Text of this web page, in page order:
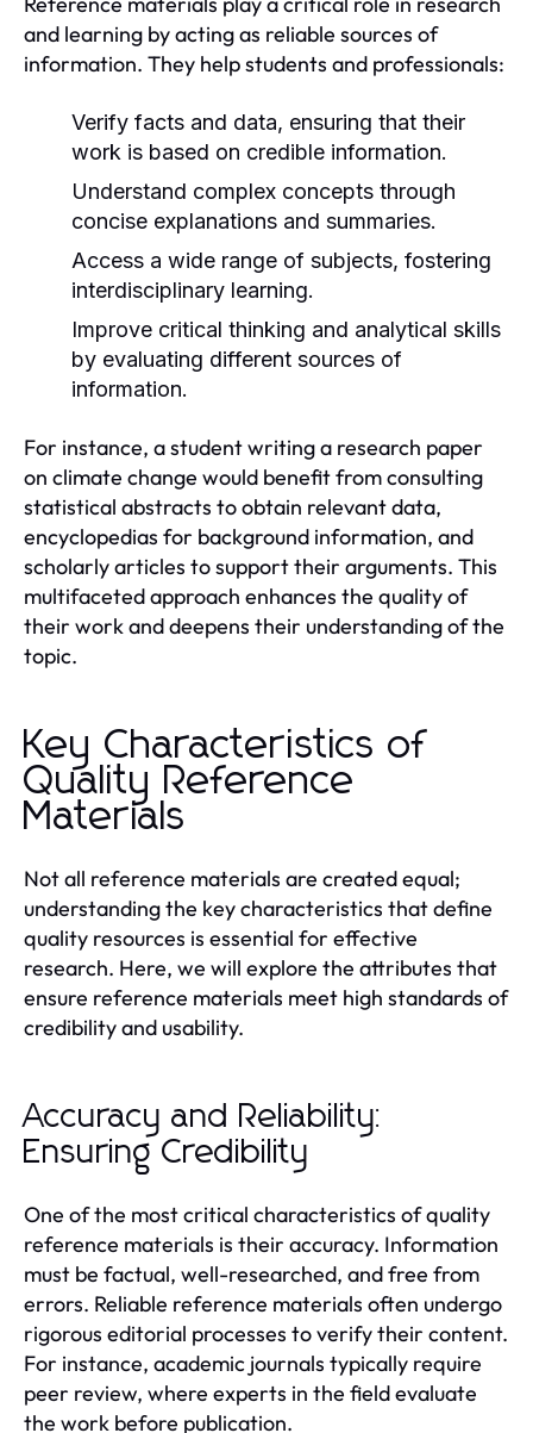
and learning by acting as reliable sources of
information. They help students and professionals:
Verify facts and data, ensuring that their
work is based on credible information.
Understand complex concepts through
concise explanations and summaries.
Access a wide range of subjects, fostering
interdisciplinary learning.
Improve critical thinking and analytical skills
by evaluating different sources of
information.
For instance, a student writing a research paper
on climate change would benefit from consulting
statistical abstracts to obtain relevant data,
encyclopedias for background information, and
scholarly articles to support their arguments. This
multifaceted approach enhances the quality of
their work and deepens their understanding of the
topic.
Key Characteristics of
Quality Reference
Materials
Not all reference materials are created equal;
understanding the key characteristics that define
quality resources is essential for effective
research. Here, we will explore the attributes that
ensure reference materials meet high standards of
credibility and usability.
Accuracy and Reliability:
Ensuring Credibility
One of the most critical characteristics of quality
reference materials is their accuracy. Information
must be factual, well-researched, and free from
errors. Reliable reference materials often undergo
rigorous editorial processes to verify their content.
For instance, academic journals typically require
peer review, where experts in the field evaluate
the work before publication.